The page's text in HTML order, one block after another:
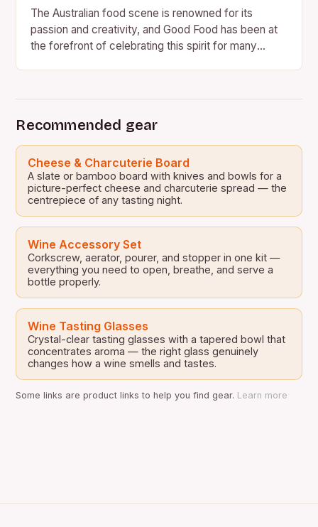
The Australian food scene is renowned for its
passion and creativity, and Good Food has been at
the forefront of celebrating this spirit for many
Recommended gear
Cheese & Charcuterie Board
A slate or bamboo board with knives and bowls for a
picture-perfect cheese and charcuterie spread — the
centrepiece of any tasting night.
Wine Accessory Set
Corkscrew, aerator, pourer, and stopper in one kit —
everything you need to open, breathe, and serve a
bottle properly.
Wine Tasting Glasses
Crystal-clear tasting glasses with a tapered bowl that
concentrates aroma — the right glass genuinely
changes how a wine smells and tastes.
Some links are product links to help you find gear. Learn more